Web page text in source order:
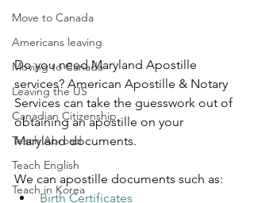
Move to Canada
Americans leaving
Moving to Canada
Leaving the US
Canadian Citizenship
Teach Abroad
Teach English
Teach in Korea
Do you need Maryland Apostille
services? American Apostille & Notary
Services can take the guesswork out of
obtaining an apostille on your
Maryland documents.
We can apostille documents such as:
Birth Certificates